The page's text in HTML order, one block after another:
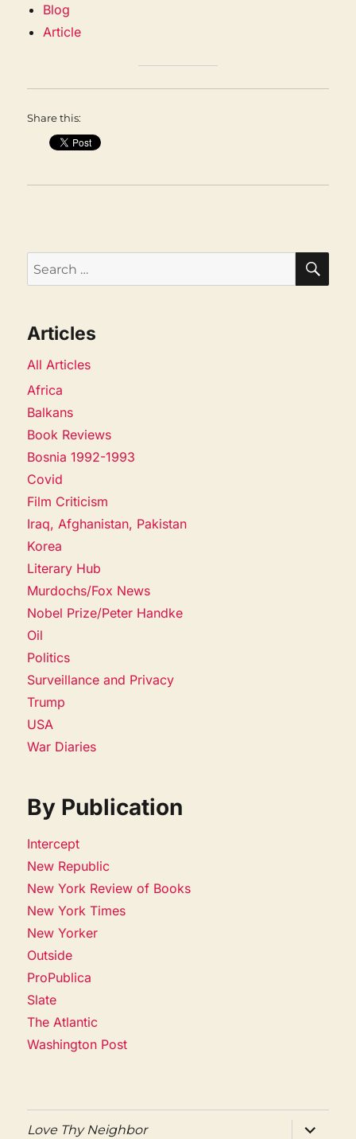
Blog
Article
Share this:
Search
for:
Articles
All Articles
Africa
Balkans
Book Reviews
Bosnia 1992-1993
Covid
Film Criticism
Iraq, Afghanistan, Pakistan
Korea
Literary Hub
Murdochs/Fox News
Nobel Prize/Peter Handke
Oil
Politics
Surveillance and Privacy
Trump
USA
War Diaries
By Publication
Intercept
New Republic
New York Review of Books
New York Times
New Yorker
Outside
ProPublica
Slate
The Atlantic
Washington Post
Love Thy Neighbor
expand